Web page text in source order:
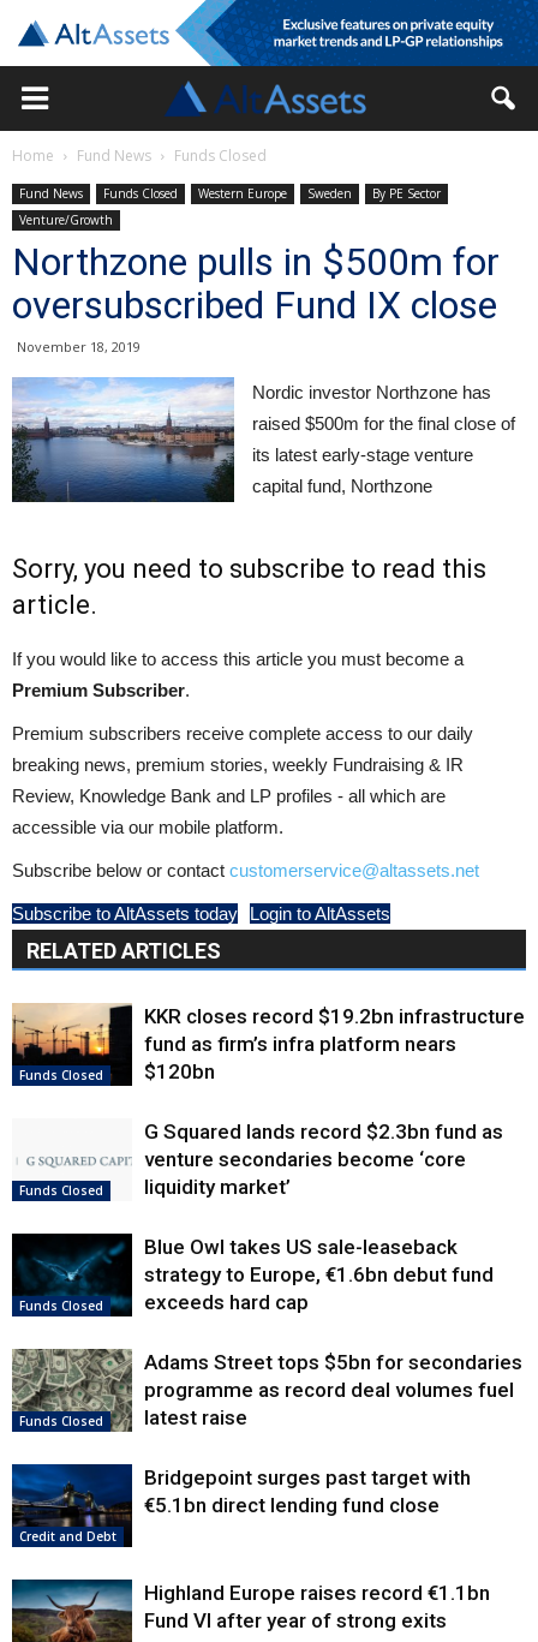
Home Fund News Funds Closed
Fund News Funds Closed Western Europe Sweden
By PE Sector
Venture/Growth
Northzone pulls in $500m for
oversubscribed Fund IX close
November 18, 2019
Nordic investor Northzone has
raised $500m for the final close of
its latest early-stage venture
capital fund, Northzone
Sorry, you need to subscribe to read this
article.
If you would like to access this article you must become a
Premium Subscriber.
Premium subscribers receive complete access to our daily
breaking news, premium stories, weekly Fundraising & IR
Review, Knowledge Bank and LP profiles - all which are
accessible via our mobile platform.
Subscribe below or contact customerservice@altassets.net
Subscribe to AltAssets today Login to AltAssets
RELATED ARTICLES
Funds Closed
KKR closes record $19.2bn infrastructure
fund as firm’s infra platform nears
$120bn
Funds Closed
G Squared lands record $2.3bn fund as
venture secondaries become ‘core
liquidity market’
Funds Closed
Blue Owl takes US sale-leaseback
strategy to Europe, €1.6bn debut fund
exceeds hard cap
Funds Closed
Adams Street tops $5bn for secondaries
programme as record deal volumes fuel
latest raise
Credit and Debt
Bridgepoint surges past target with
€5.1bn direct lending fund close
Highland Europe raises record €1.1bn
Fund VI after year of strong exits